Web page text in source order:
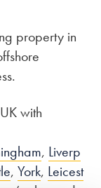
property in
with
, Liverp
, York, Leicest